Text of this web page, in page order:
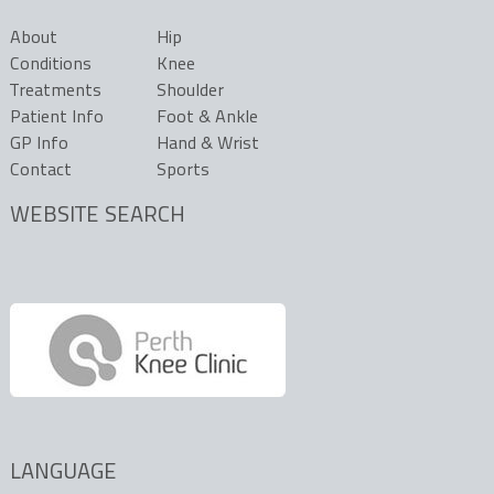
About
Conditions
Treatments
Patient Info
GP Info
Contact
Hip
Knee
Shoulder
Foot & Ankle
Hand & Wrist
Sports
WEBSITE SEARCH
LANGUAGE